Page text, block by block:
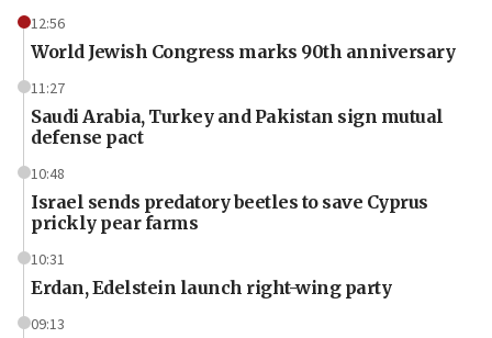
12:56
World Jewish Congress marks 90th anniversary
11:27
Saudi Arabia, Turkey and Pakistan sign mutual
defense pact
10:48
Israel sends predatory beetles to save Cyprus
prickly pear farms
10:31
Erdan, Edelstein launch right-wing party
09:13